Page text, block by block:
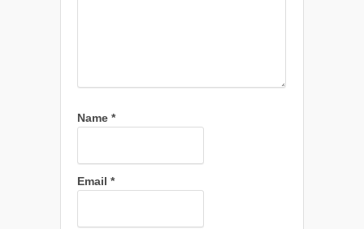
Name *
Email *